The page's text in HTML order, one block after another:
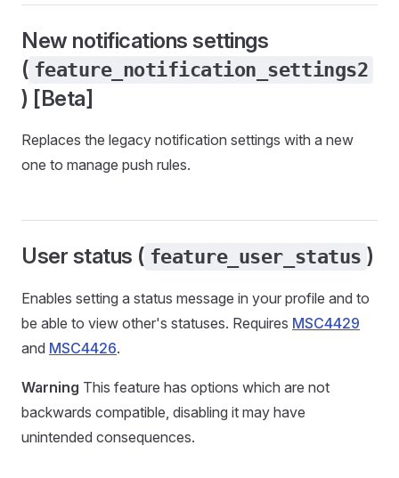
New notifications settings
( feature_notification_settings2
) [Beta]
Replaces the legacy notification settings with a new
one to manage push rules.
User status ( feature_user_status )
Enables setting a status message in your profile and to
be able to view other's statuses. Requires MSC4429
and MSC4426.
Warning This feature has options which are not
backwards compatible, disabling it may have
unintended consequences.